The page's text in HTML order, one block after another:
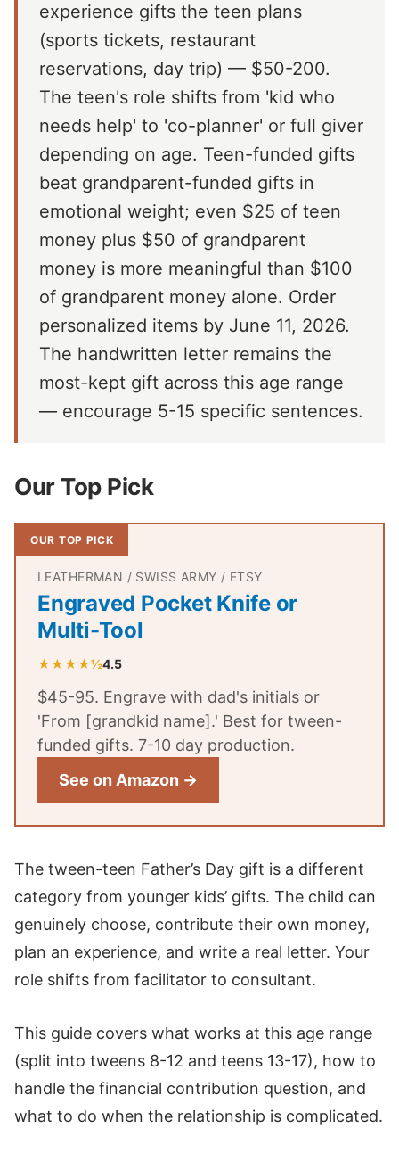
experience gifts the teen plans
(sports tickets, restaurant
reservations, day trip) — $50-200.
The teen's role shifts from 'kid who
needs help' to 'co-planner' or full giver
depending on age. Teen-funded gifts
beat grandparent-funded gifts in
emotional weight; even $25 of teen
money plus $50 of grandparent
money is more meaningful than $100
of grandparent money alone. Order
personalized items by June 11, 2026.
The handwritten letter remains the
most-kept gift across this age range
— encourage 5-15 specific sentences.
Our Top Pick
OUR TOP PICK
LEATHERMAN / SWISS ARMY / ETSY
Engraved Pocket Knife or
Multi-Tool
★★★★½4.5
$45-95. Engrave with dad's initials or
'From [grandkid name].' Best for tween-
funded gifts. 7-10 day production.
See on Amazon →
The tween-teen Father’s Day gift is a different
category from younger kids’ gifts. The child can
genuinely choose, contribute their own money,
plan an experience, and write a real letter. Your
role shifts from facilitator to consultant.
This guide covers what works at this age range
(split into tweens 8-12 and teens 13-17), how to
handle the financial contribution question, and
what to do when the relationship is complicated.